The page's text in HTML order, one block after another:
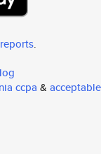
.
ccpa & acceptable